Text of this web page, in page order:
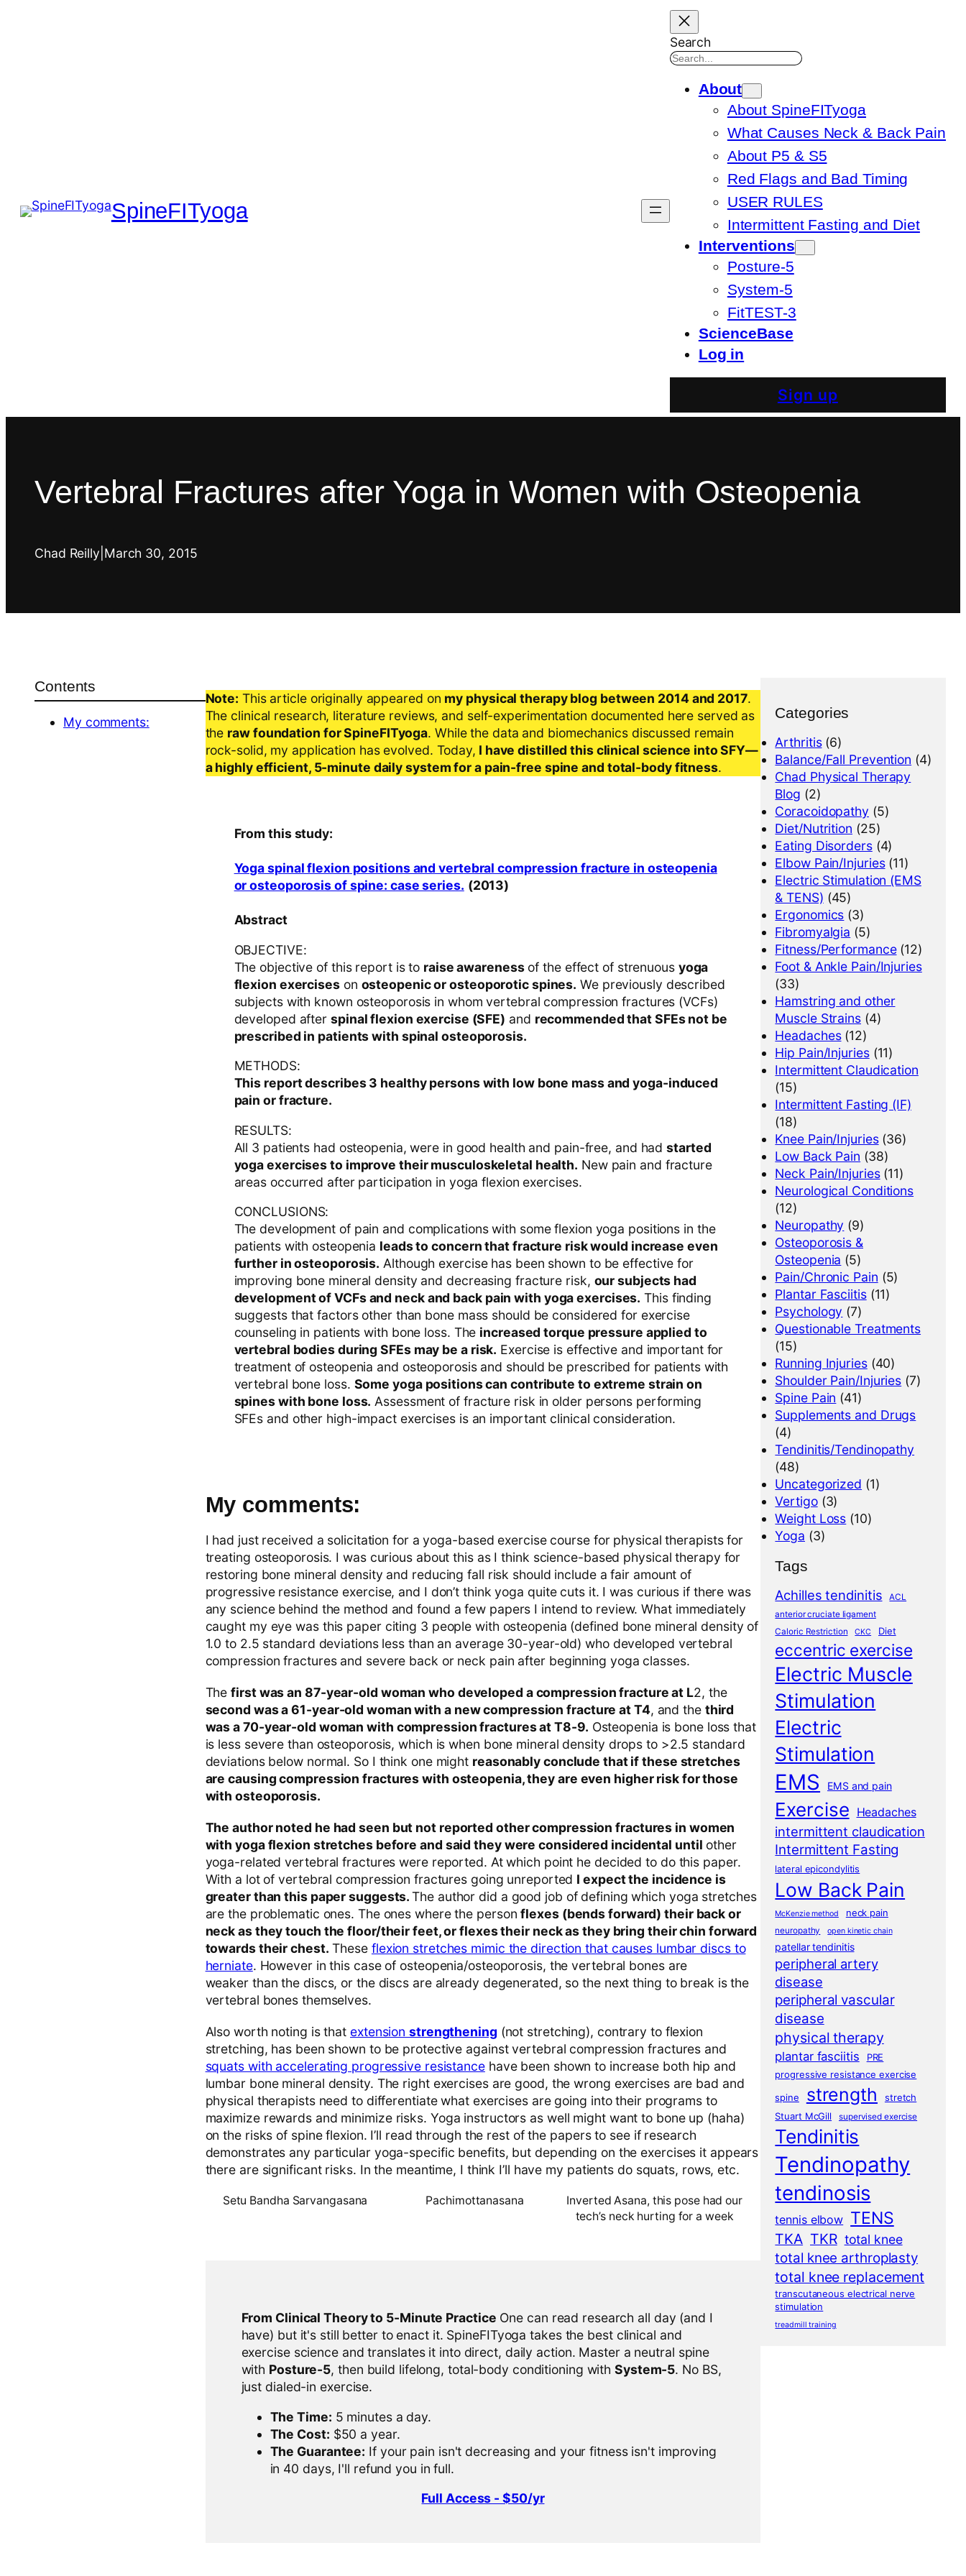
SpineFITyoga
Search
About
About SpineFITyoga
What Causes Neck & Back Pain
About P5 & S5
Red Flags and Bad Timing
USER RULES
Intermittent Fasting and Diet
Interventions
Posture-5
System-5
FitTEST-3
ScienceBase
Log in
Sign up
Vertebral Fractures after Yoga in Women with Osteopenia
Chad Reilly March 30, 2015
Contents
My comments:
Note: This article originally appeared on my physical therapy blog between 2014 and 2017.
The clinical research, literature reviews, and self-experimentation documented here served as
the raw foundation for SpineFITyoga. While the data and biomechanics discussed remain
rock-solid, my application has evolved. Today, I have distilled this clinical science into SFY—
a highly efficient, 5-minute daily system for a pain-free spine and total-body fitness.
From this study:
Yoga spinal flexion positions and vertebral compression fracture in osteopenia
or osteoporosis of spine: case series. (2013)
Abstract
OBJECTIVE:
The objective of this report is to raise awarenessof the effect of strenuous yoga
flexion exerciseson osteopenic or osteoporotic spines. We previously described
subjects with known osteoporosis in whom vertebral compression fractures (VCFs)
developed after spinal flexion exercise (SFE) and recommended that SFEs not be
prescribed in patients with spinal osteoporosis.
METHODS:
This report describes 3 healthy persons with low bone mass and yoga-induced
pain or fracture.
RESULTS:
All 3 patients had osteopenia, were in good health and pain-free, and hadstarted
yoga exercises to improve their musculoskeletal health. New pain and fracture
areas occurred after participation in yoga flexion exercises.
CONCLUSIONS:
The development of pain and complications with some flexion yoga positions in the
patients with osteopenia leads to concern that fracture risk would increase even
further in osteoporosis. Although exercise has been shown to be effective for
improving bone mineral density and decreasing fracture risk, our subjects had
development of VCFs and neck and back pain with yoga exercises. This finding
suggests that factors other than bone mass should be considered for exercise
counseling in patients with bone loss. The increased torque pressure applied to
vertebral bodies during SFEs may be a risk. Exercise is effective and important for
treatment of osteopenia and osteoporosis and should be prescribed for patients with
vertebral bone loss. Some yoga positions can contribute to extreme strain on
spines with bone loss. Assessment of fracture risk in older persons performing
SFEs and other high-impact exercises is an important clinical consideration.
My comments:
I had just received a solicitation for a yoga-based exercise course for physical therapists for
treating osteoporosis. I was curious about this as I think science-based physical therapy for
restoring bone mineral density and reducing fall risk should include a fair amount of
progressive resistance exercise, and I don’t think yoga quite cuts it. I was curious if there was
any science behind the method and found a few papers I intend to review. What immediately
caught my eye was this paper citing 3 people with osteopenia (defined bone mineral density of
1.0 to 2.5 standard deviations less than an average 30-year-old) who developed vertebral
compression fractures and severe back or neck pain after beginning yoga classes.
Thefirst was an 87-year-old woman who developed a compression fracture at L2, the
second was a 61-year-old woman with a new compression fracture at T4, and the third
was a 70-year-old woman with compression fractures at T8-9. Osteopenia is bone loss that
is less severe than osteoporosis, which is when bone mineral density drops to >2.5 standard
deviations below normal. So I think one might reasonably conclude that if these stretches
are causing compression fractures with osteopenia, they are even higher risk for those
with osteoporosis.
The author noted he had seen but not reported other compression fractures in women
with yoga flexion stretches before and said they were considered incidental until other
yoga-related vertebral fractures were reported. At which point he decided to do this paper.
With a lot of vertebral compression fractures going unreported I expect the incidence is
greater than this paper suggests.The author did a good job of defining which yoga stretches
are the problematic ones. The ones where the personflexes (bends forward) their back or
neck as they touch the floor/their feet, or flexes their neck as they bring their chin forward
towards their chest. These flexion stretches mimic the direction that causes lumbar discs to
herniate. However in this case of osteopenia/osteoporosis, the vertebral bones are
weaker than the discs, or the discs are already degenerated, so the next thing to break is the
vertebral bones themselves.
Also worth noting is that extensionstrengthening (not stretching), contrary to flexion
stretching, has been shown to be protective against vertebral compression fractures and
squats with accelerating progressive resistancehave been shown to increase both hip and
lumbar bone mineral density. The right exercises are good, the wrong exercises are bad and
physical therapists need to differentiate what exercises are going into their programs to
maximize rewards and minimize risks. Yoga instructors as well might want to bone up (haha)
on the risks of spine flexion. I’ll read through the rest of the papers to see if research
demonstrates any particular yoga-specific benefits, but depending on the exercises it appears
there are significant risks. In the meantime, I think I’ll have my patients do squats, rows, etc.
Setu Bandha Sarvangasana Pachimottanasana
Inverted Asana, this pose had our
tech’s neck hurting for a week
From Clinical Theory to 5-Minute Practice One can read research all day (and I
have) but it's still better to enact it. SpineFITyoga takes the best clinical and
exercise science and translates it into direct, daily action. Master a neutral spine
with Posture-5, then build lifelong, total-body conditioning withSystem-5. No BS,
just dialed-in exercise.
The Time: 5 minutes a day.
The Cost: $50 a year.
The Guarantee: If your pain isn't decreasing and your fitness isn't improving
in 40 days, I'll refund you in full.
Full Access - $50/yr
Categories
Arthritis(6)
Balance/Fall Prevention (4)
Chad Physical Therapy
Blog (2)
Coracoidopathy (5)
Diet/Nutrition (25)
Eating Disorders(4)
Elbow Pain/Injuries(11)
Electric Stimulation (EMS
& TENS) (45)
Ergonomics (3)
Fibromyalgia (5)
Fitness/Performance(12)
Foot & Ankle Pain/Injuries
(33)
Hamstring and other
Muscle Strains (4)
Headaches(12)
Hip Pain/Injuries(11)
Intermittent Claudication
(15)
Intermittent Fasting (IF)
(18)
Knee Pain/Injuries(36)
Low Back Pain (38)
Neck Pain/Injuries(11)
Neurological Conditions
(12)
Neuropathy (9)
Osteoporosis &
Osteopenia (5)
Pain/Chronic Pain (5)
Plantar Fasciitis(11)
Psychology (7)
Questionable Treatments
(15)
Running Injuries(40)
Shoulder Pain/Injuries (7)
Spine Pain (41)
Supplements and Drugs
(4)
Tendinitis/Tendinopathy
(48)
Uncategorized (1)
Vertigo(3)
Weight Loss (10)
Yoga (3)
Tags
Achilles tendinitis
ACL
anterior cruciate ligament
Caloric Restriction
CKC Diet
eccentric exercise
Electric Muscle
Stimulation
Electric
Stimulation
EMS EMS and pain
Exercise Headaches
intermittent claudication
Intermittent Fasting
lateral epicondylitis
Low Back Pain
McKenzie method neck pain
neuropathy open kinetic chain
patellar tendinitis
peripheral artery
disease
peripheral vascular
disease
physical therapy
plantar fasciitis
PRE
progressive resistance exercise
spine
strength
stretch
Stuart McGill
supervised exercise
Tendinitis
Tendinopathy
tendinosis
tennis elbow TENS
TKA TKR total knee
total knee arthroplasty
total knee replacement
transcutaneous electrical nerve
stimulation
treadmill training